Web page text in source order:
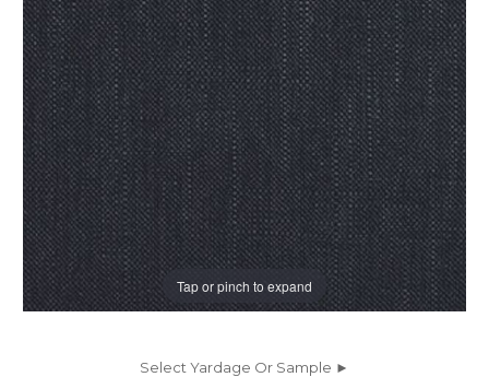
Tap or pinch to expand
Select Yardage Or Sample ►